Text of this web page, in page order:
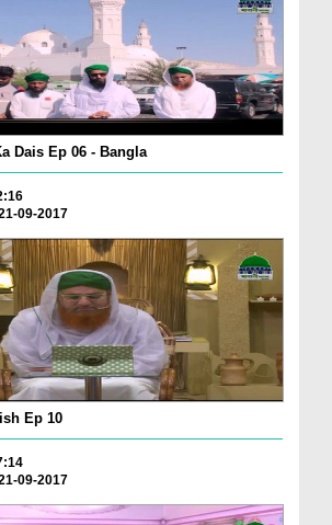
Dais Ep 06 - Bangla
09-2017
Ep 10
09-2017